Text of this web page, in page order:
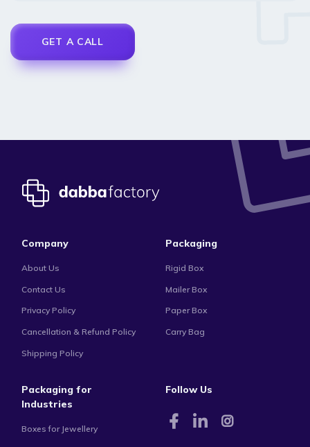
Company
About Us
Contact Us
Privacy Policy
Cancellation & Refund Policy
Shipping Policy
Packaging
Rigid Box
Mailer Box
Paper Box
Carry Bag
Packaging for
Industries
Boxes for Jewellery
Follow Us